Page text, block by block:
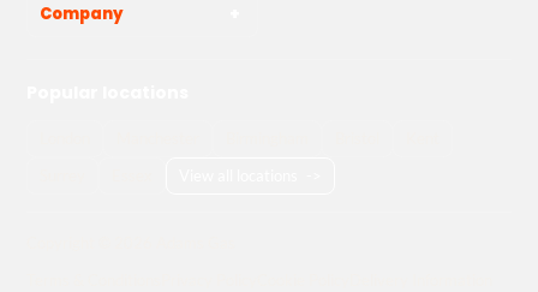
Company